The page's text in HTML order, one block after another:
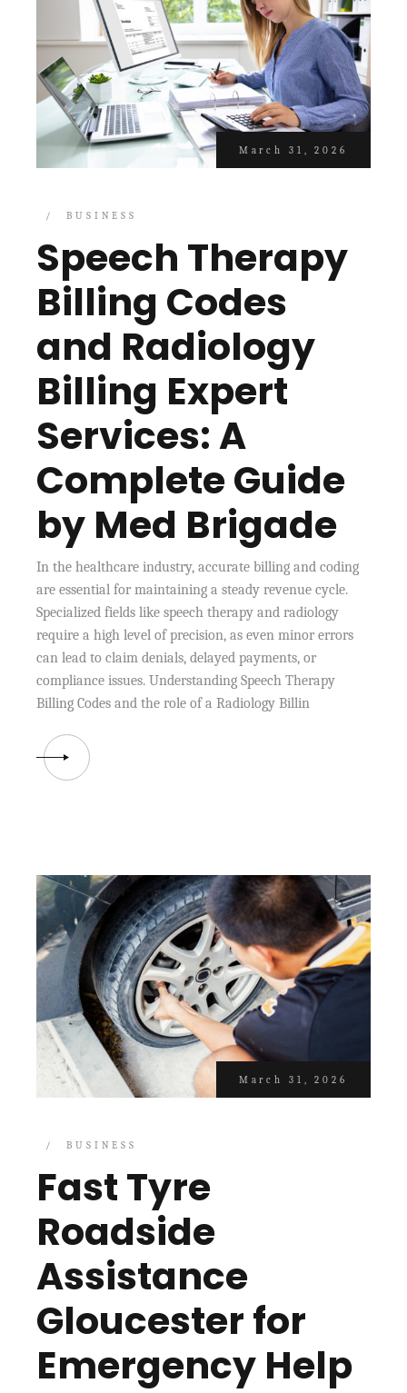
March 31, 2026
BUSINESS
Speech Therapy
Billing Codes
and Radiology
Billing Expert
Services: A
Complete Guide
by Med Brigade
In the healthcare industry, accurate billing and coding
are essential for maintaining a steady revenue cycle.
Specialized fields like speech therapy and radiology
require a high level of precision, as even minor errors
can lead to claim denials, delayed payments, or
compliance issues. Understanding Speech Therapy
Billing Codes and the role of a Radiology Billin
March 31, 2026
BUSINESS
Fast Tyre
Roadside
Assistance
Gloucester for
Emergency Help